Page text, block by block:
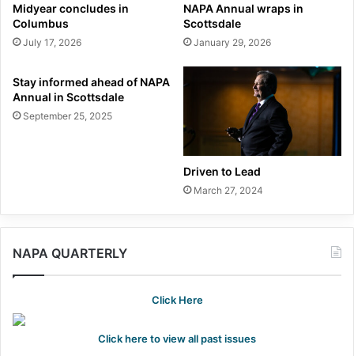
Midyear concludes in
Columbus
July 17, 2026
NAPA Annual wraps in
Scottsdale
January 29, 2026
Stay informed ahead of NAPA
Annual in Scottsdale
September 25, 2025
Driven to Lead
March 27, 2024
NAPA QUARTERLY
Click Here
Click here to view all past issues